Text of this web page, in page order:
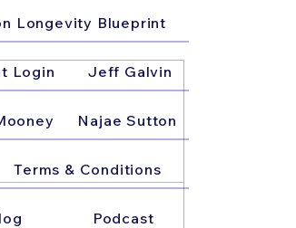
Longevity Blueprint
Login Jeff Galvin
Najae Sutton
Terms & Conditions
Podcast